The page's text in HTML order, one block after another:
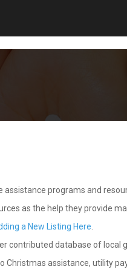
assistance programs and
as the help they provide
a New Listing Here
contributed database of
Christmas assistance, utility